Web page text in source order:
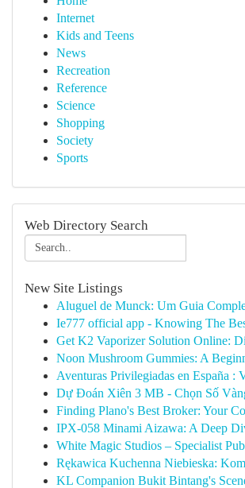
Internet
Kids and Teens
News
Recreation
Reference
Science
Shopping
Society
Sports
Web Directory Search
New Site Listings
Aluguel de Munck: Um Guia
Ie777 official app - Knowing The
Get K2 Vaporizer Solution Online:
Noon Mushroom Gummies: A
Aventuras Privilegiadas en España :
Dự Đoán Xiên 3 MB - Chọn Số
Finding Plano's Best Broker: Your
IPX-058 Minami Aizawa: A Deep
White Magic Studios – Specialist
Rękawica Kuchenna Niebieska:
KL Companion Bukit Bintang's